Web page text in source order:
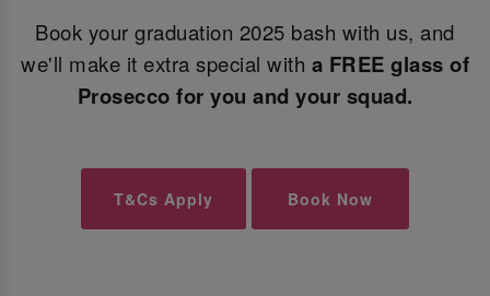
Book your graduation 2025 bash with us, and
we'll make it extra special with a FREE glass of
Prosecco for you and your squad.
T&Cs Apply Book Now